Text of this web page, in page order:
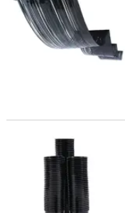
16 oz. Bulk 100 Ct.